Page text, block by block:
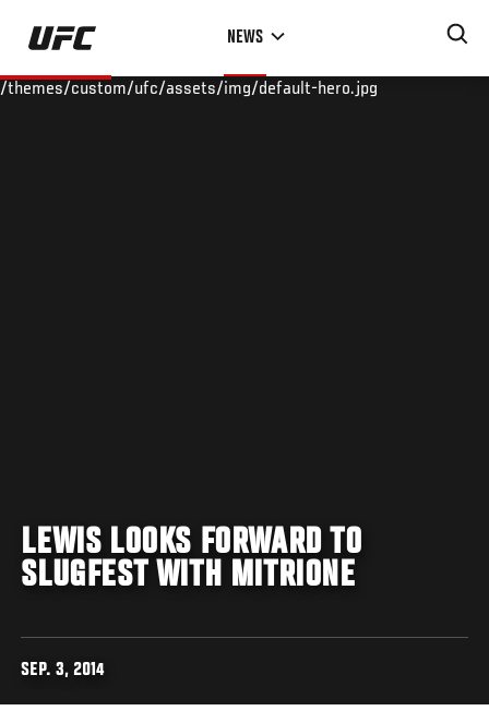
Skip
main
NEWS
/themes/custom/ufc/assets/img/default-hero.jpg
LEWIS LOOKS FORWARD TO
SLUGFEST WITH MITRIONE
SEP. 3, 2014